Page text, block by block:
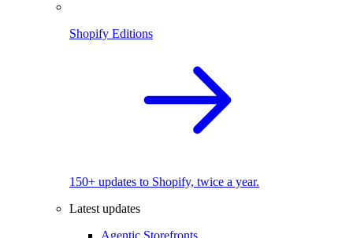
Shopify Editions
150+ updates to Shopify, twice a year.
Latest updates
Agentic Storefronts